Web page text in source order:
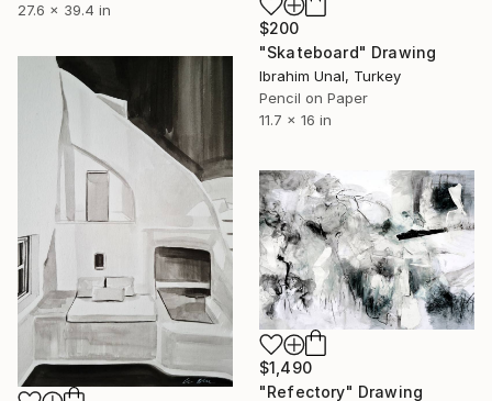
27.6 x 39.4 in
$200
"Skateboard" Drawing
Ibrahim Unal, Turkey
Pencil on Paper
11.7 x 16 in
$1,490
"Refectory" Drawing